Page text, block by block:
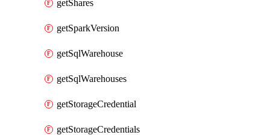
getShares
getSparkVersion
getSqlWarehouse
getSqlWarehouses
getStorageCredential
getStorageCredentials